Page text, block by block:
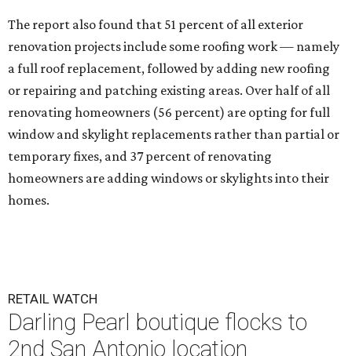
The report also found that 51 percent of all exterior
renovation projects include some roofing work — namely
a full roof replacement, followed by adding new roofing
or repairing and patching existing areas. Over half of all
renovating homeowners (56 percent) are opting for full
window and skylight replacements rather than partial or
temporary fixes, and 37 percent of renovating
homeowners are adding windows or skylights into their
homes.
RETAIL WATCH
Darling Pearl boutique flocks to
2nd San Antonio location